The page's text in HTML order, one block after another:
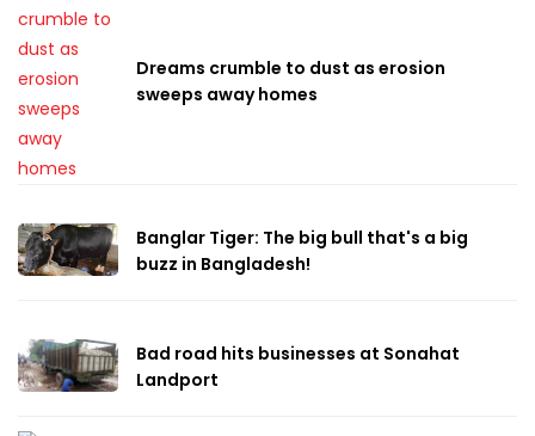
Dreams crumble to dust as erosion
sweeps away homes
Banglar Tiger: The big bull that's a big
buzz in Bangladesh!
Bad road hits businesses at Sonahat
Landport